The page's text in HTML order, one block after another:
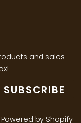
and sales
SUBSCRIBE
Powered by Shopify